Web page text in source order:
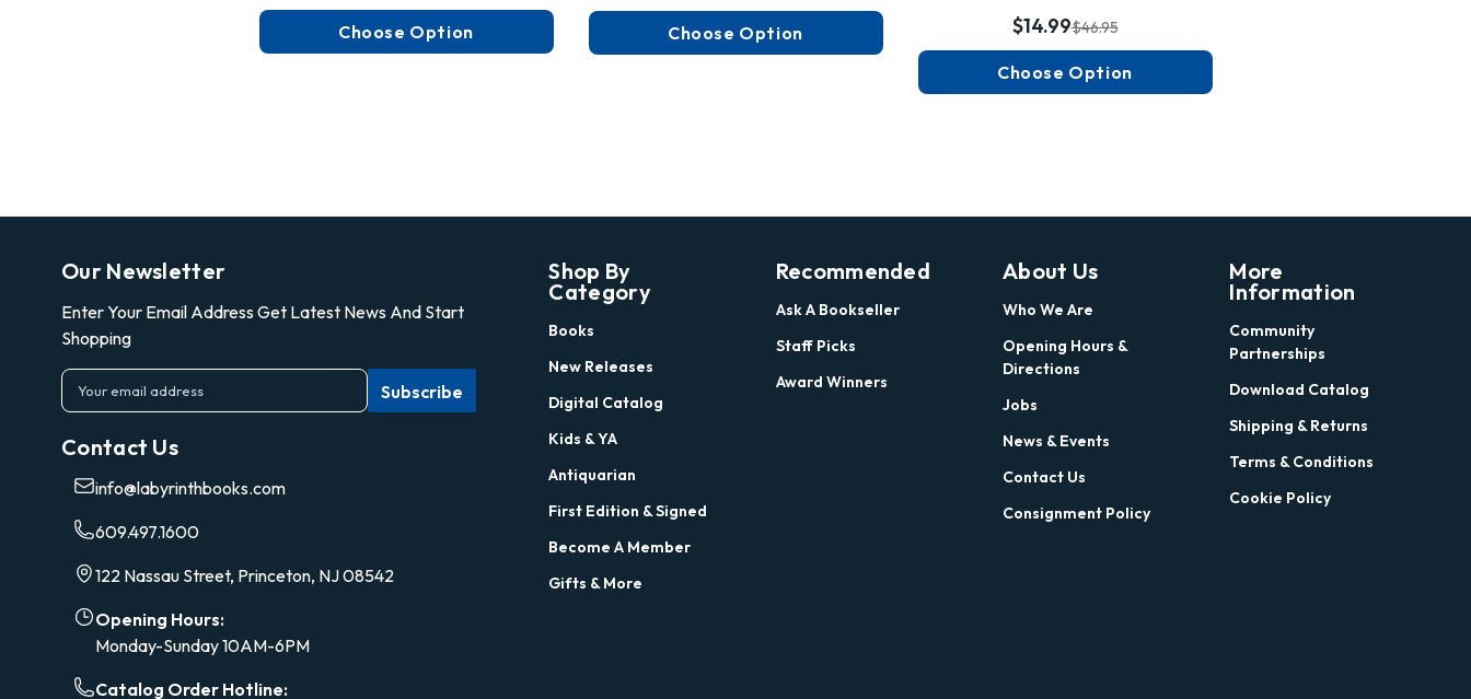
Choose Option Choose Option $46.95
$14.99
Choose Option
Our Newsletter
Enter Your Email Address Get Latest News And Start
Shopping
E
m
iContact Us
info@labyrinthbooks.com
609.497.1600
122 Nassau Street, Princeton, NJ 08542
Opening Hours:
Monday-Sunday 10AM-6PM
Catalog Order Hotline:
Shop By
Category
Books
New Releases
Digital Catalog
Kids & YA
Antiquarian
First Edition & Signed
Become A Member
Gifts & More
Recommended
Ask A Bookseller
Staff Picks
Award Winners
About Us
Who We Are
Opening Hours &
Directions
Jobs
News & Events
Contact Us
Consignment Policy
More
Information
Community
Partnerships
Download Catalog
Shipping & Returns
Terms & Conditions
Cookie Policy